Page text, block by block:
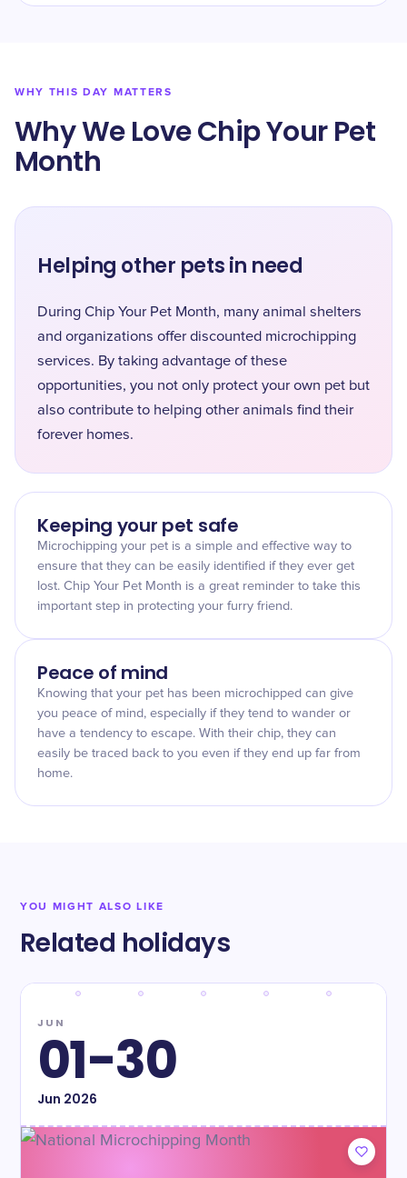
WHY THIS DAY MATTERS
Why We Love Chip Your Pet
Month
Helping other pets in need
During Chip Your Pet Month, many animal shelters
and organizations offer discounted microchipping
services. By taking advantage of these
opportunities, you not only protect your own pet but
also contribute to helping other animals find their
forever homes.
Keeping your pet safe
Microchipping your pet is a simple and effective way to
ensure that they can be easily identified if they ever get
lost. Chip Your Pet Month is a great reminder to take this
important step in protecting your furry friend.
Peace of mind
Knowing that your pet has been microchipped can give
you peace of mind, especially if they tend to wander or
have a tendency to escape. With their chip, they can
easily be traced back to you even if they end up far from
home.
YOU MIGHT ALSO LIKE
Related holidays
JUN
01-30
Jun 2026